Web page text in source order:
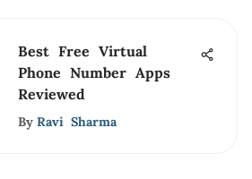
Best Free Virtual
Phone Number Apps
Reviewed
By Ravi Sharma